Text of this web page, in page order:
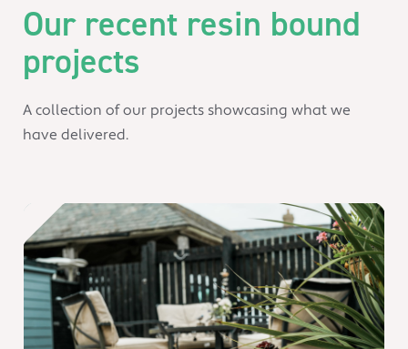
Our recent resin bound
projects
A collection of our projects showcasing what we
have delivered.